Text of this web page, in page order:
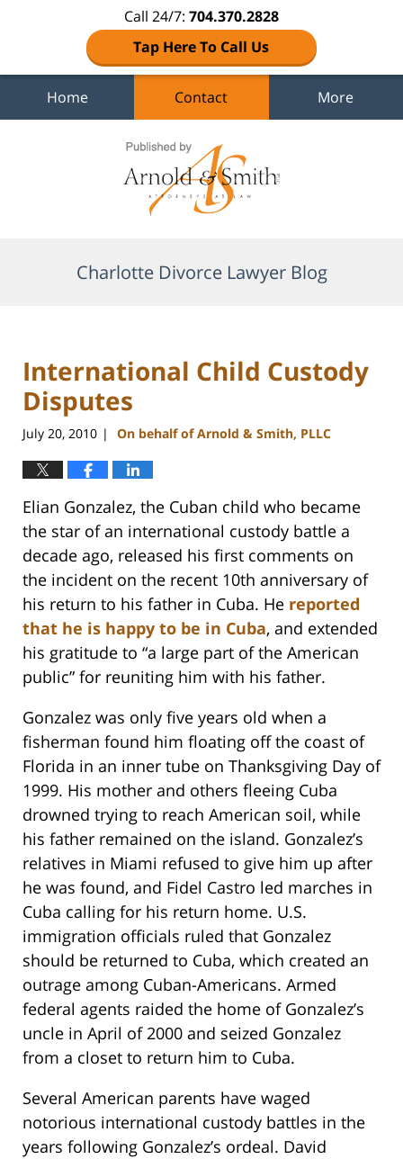
Call 24/7: 704.370.2828
Tap Here To Call Us
Home Contact More
Charlotte Divorce Lawyer Blog
International Child Custody
Disputes
July 20, 2010 | On behalf of Arnold & Smith, PLLC
Elian Gonzalez, the Cuban child who became
the star of an international custody battle a
decade ago, released his first comments on
the incident on the recent 10th anniversary of
his return to his father in Cuba. He reported
that he is happy to be in Cuba, and extended
his gratitude to “a large part of the American
public” for reuniting him with his father.
Gonzalez was only five years old when a
fisherman found him floating off the coast of
Florida in an inner tube on Thanksgiving Day of
1999. His mother and others fleeing Cuba
drowned trying to reach American soil, while
his father remained on the island. Gonzalez’s
relatives in Miami refused to give him up after
he was found, and Fidel Castro led marches in
Cuba calling for his return home. U.S.
immigration officials ruled that Gonzalez
should be returned to Cuba, which created an
outrage among Cuban-Americans. Armed
federal agents raided the home of Gonzalez’s
uncle in April of 2000 and seized Gonzalez
from a closet to return him to Cuba.
Several American parents have waged
notorious international custody battles in the
years following Gonzalez’s ordeal. David